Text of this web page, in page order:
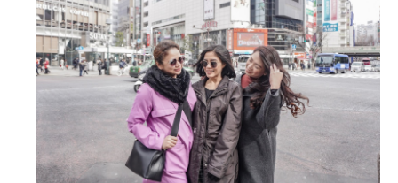
FUJI-Q Highland: Conquered the tall...